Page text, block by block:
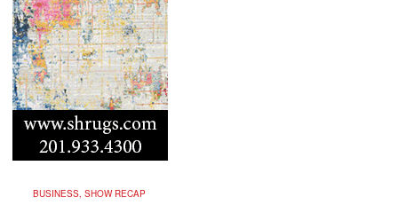
BUSINESS, SHOW RECAP